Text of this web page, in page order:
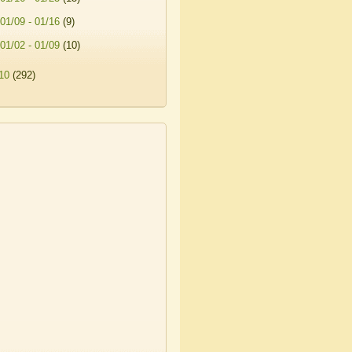
01/09 - 01/16 (9)
01/02 - 01/09 (10)
(292)